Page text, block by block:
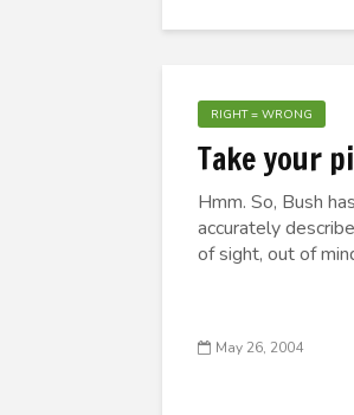
RIGHT = WRONG
Take your
Hmm. So, Bush
accurately
of sight, out of
May 26, 2004